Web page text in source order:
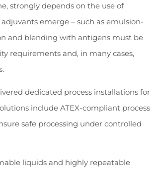
strongly depends on the use of
emerge – such as emulsion-
and blending with antigens must be
requirements and, in many cases,
dedicated process installations for
include ATEX-compliant process
safe processing under controlled
liquids and highly repeatable